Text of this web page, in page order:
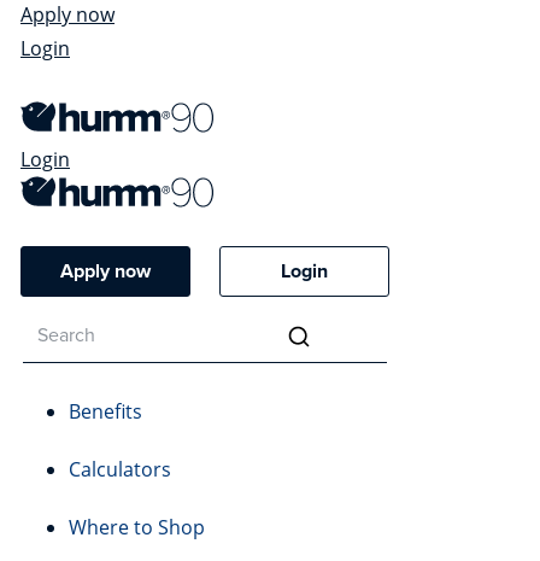
Apply now
Login
Login
Apply now Login
Benefits
Calculators
Where to Shop